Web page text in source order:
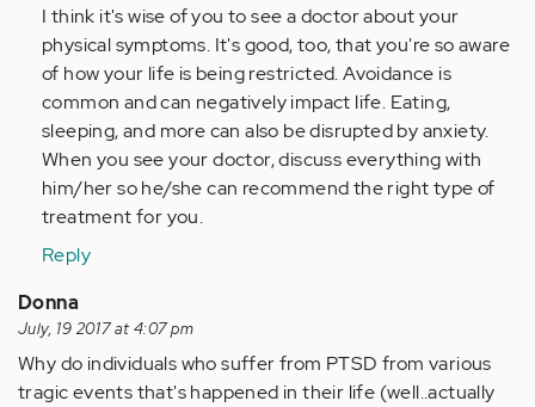
I think it's wise of you to see a doctor about your
physical symptoms. It's good, too, that you're so aware
of how your life is being restricted. Avoidance is
common and can negatively impact life. Eating,
sleeping, and more can also be disrupted by anxiety.
When you see your doctor, discuss everything with
him/her so he/she can recommend the right type of
treatment for you.
Reply
Donna
July, 19 2017 at 4:07 pm
Why do individuals who suffer from PTSD from various
tragic events that's happened in their life (well..actually